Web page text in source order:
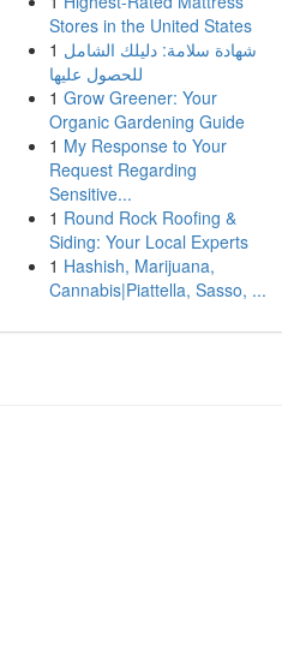
Stores in the United States
1 شهادة سلامة: دليلك الشامل
للحصول عليها
1 Grow Greener: Your
Organic Gardening Guide
1 My Response to Your
Request Regarding
Sensitive...
1 Round Rock Roofing &
Siding: Your Local Experts
1 Hashish, Marijuana,
Cannabis|Piattella, Sasso, ...